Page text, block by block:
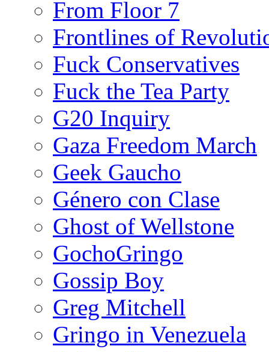
From Floor 7
Frontlines of
Fuck Conservatives
Fuck the Tea Party
G20 Inquiry
Gaza Freedom March
Geek Gaucho
Género con Clase
Ghost of Wellstone
GochoGringo
Gossip Boy
Greg Mitchell
Gringo in Venezuela